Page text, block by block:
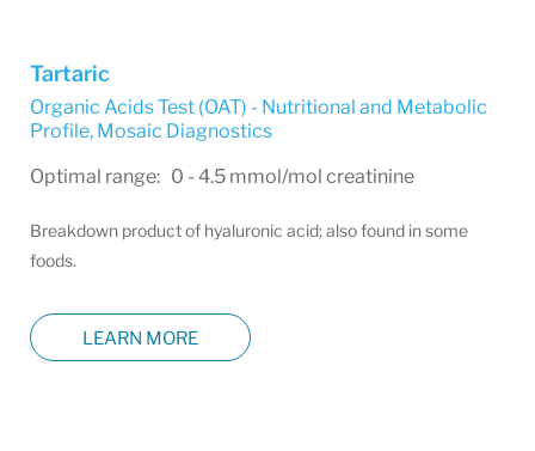
Tartaric
Organic Acids Test (OAT) - Nutritional and Metabolic
Profile, Mosaic Diagnostics
Optimal range: 0 - 4.5 mmol/mol creatinine
Breakdown product of hyaluronic acid; also found in some
foods.
LEARN MORE